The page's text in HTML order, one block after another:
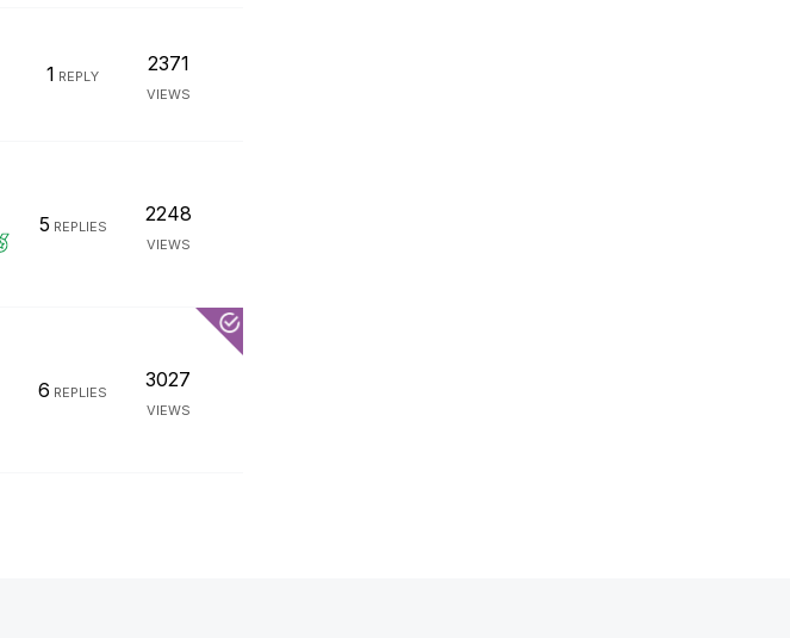
1 REPLY
2371
VIEWS
5 REPLIES
2248
VIEWS
6 REPLIES
3027
VIEWS